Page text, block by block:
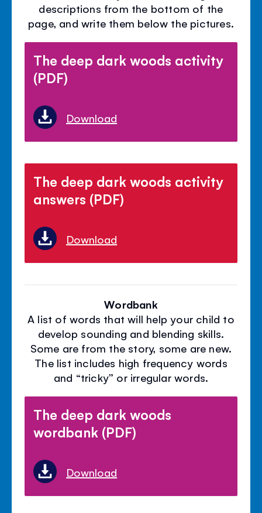
descriptions from the bottom of the
page, and write them below the pictures.
The deep dark woods activity
(PDF)
Download
The deep dark woods activity
answers (PDF)
Download
Wordbank
A list of words that will help your child to
develop sounding and blending skills.
Some are from the story, some are new.
The list includes high frequency words
and “tricky” or irregular words.
The deep dark woods
wordbank (PDF)
Download